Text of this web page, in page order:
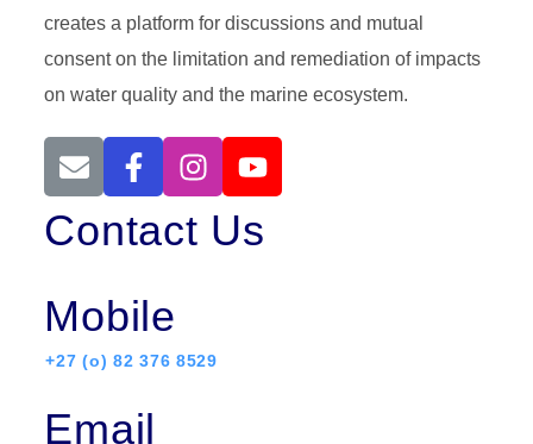
creates a platform for discussions and mutual
consent on the limitation and remediation of impacts
on water quality and the marine ecosystem.
Contact Us
Mobile
+27 (o) 82 376 8529
Email